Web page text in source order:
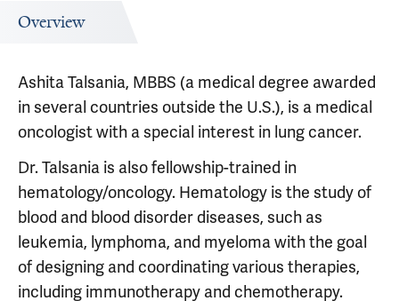
Overview
Ashita Talsania, MBBS (a medical degree awarded
in several countries outside the U.S.), is a medical
oncologist with a special interest in lung cancer.
Dr. Talsania is also fellowship-trained in
hematology/oncology. Hematology is the study of
blood and blood disorder diseases, such as
leukemia, lymphoma, and myeloma with the goal
of designing and coordinating various therapies,
including immunotherapy and chemotherapy.